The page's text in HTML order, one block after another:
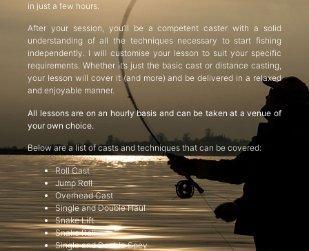
in just a few hours.
After your session, you’ll be a competent caster with a solid
understanding of all the techniques necessary to start fishing
independently. I will customise your lesson to suit your specific
requirements. Whether it’s just the basic cast or distance casting,
your lesson will cover it (and more) and be delivered in a relaxed
and enjoyable manner.
All lessons are on an hourly basis and can be taken at a venue of
your own choice.
Below are a list of casts and techniques that can be covered:
Roll Cast
Jump Roll
Overhead Cast
Single and Double Haul
Snake Lift
Snake Roll
Single and Double Spey